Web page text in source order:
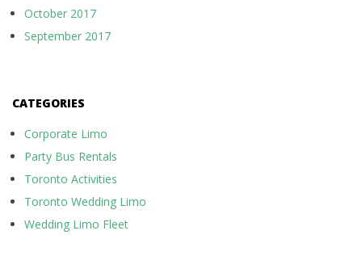
October 2017
September 2017
CATEGORIES
Corporate Limo
Party Bus Rentals
Toronto Activities
Toronto Wedding Limo
Wedding Limo Fleet